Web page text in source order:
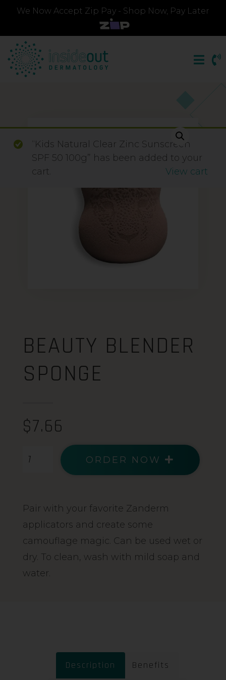
We Now Accept Zip Pay - Shop Now, Pay Later
“Kids Natural Clear Zinc Sunscreen
SPF 50 100g” has been added to your
cart.
View cart
BEAUTY BLENDER
SPONGE
$7.66
ORDER NOW
Pair with your favorite Zanderm
applicators and create some
camouflage magic. Can be used wet or
dry. To clean, wash with mild soap and
water.
Description Benefits